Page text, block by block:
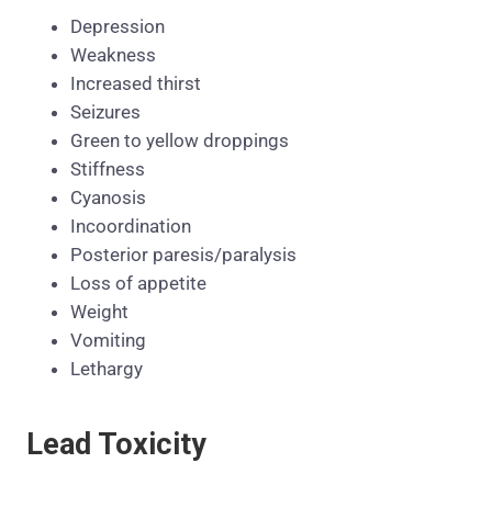
Depression
Weakness
Increased thirst
Seizures
Green to yellow droppings
Stiffness
Cyanosis
Incoordination
Posterior paresis/paralysis
Loss of appetite
Weight
Vomiting
Lethargy
Lead Toxicity